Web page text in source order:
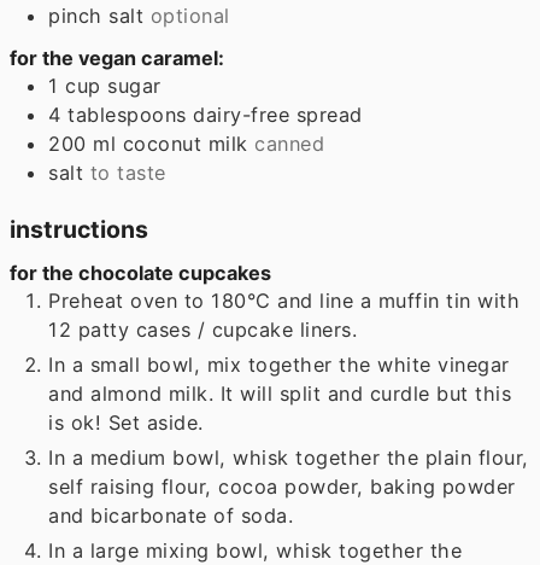
pinch salt optional
for the vegan caramel:
1 cup sugar
4 tablespoons dairy-free spread
200 ml coconut milk canned
salt to taste
instructions
for the chocolate cupcakes
Preheat oven to 180°C and line a muffin tin with
12 patty cases / cupcake liners.
In a small bowl, mix together the white vinegar
and almond milk. It will split and curdle but this
is ok! Set aside.
In a medium bowl, whisk together the plain flour,
self raising flour, cocoa powder, baking powder
and bicarbonate of soda.
In a large mixing bowl, whisk together the